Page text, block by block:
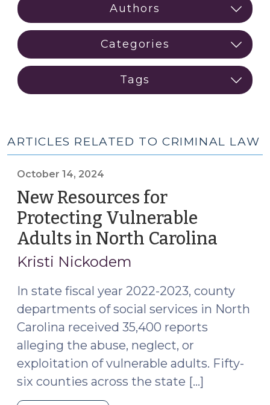
ARTICLES RELATED TO CRIMINAL LAW
October 14, 2024
New Resources for
Protecting Vulnerable
Adults in North Carolina
Kristi Nickodem
In state fiscal year 2022-2023, county
departments of social services in North
Carolina received 35,400 reports
alleging the abuse, neglect, or
exploitation of vulnerable adults. Fifty-
six counties across the state […]